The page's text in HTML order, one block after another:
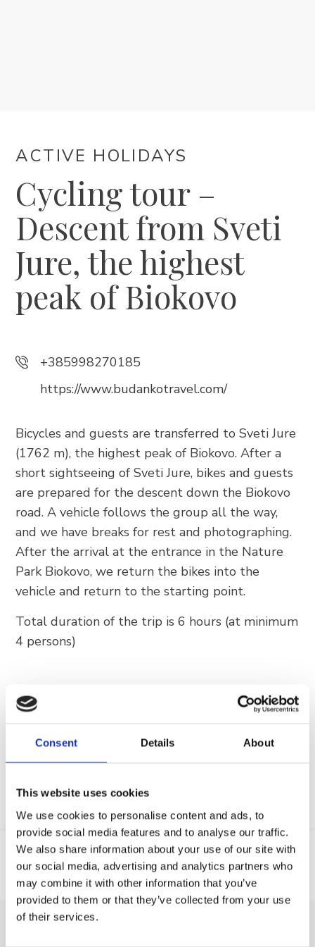
Consent Details About
This website uses cookies
We use cookies to personalise content and ads, to
provide social media features and to analyse our traffic.
We also share information about your use of our site with
our social media, advertising and analytics partners who
may combine it with other information that you’ve
provided to them or that they’ve collected from your use
of their services.
INFO
EN
+385 21 618 337
info@brela.hr
Call us
Contact us
For renters
FOLLOW US
ACTIVE HOLIDAYS
Cycling tour –
Descent from Sveti
Jure, the highest
peak of Biokovo
+385998270185
https://www.budankotravel.com/
Bicycles and guests are transferred to Sveti Jure
(1762 m), the highest peak of Biokovo. After a
short sightseeing of Sveti Jure, bikes and guests
are prepared for the descent down the Biokovo
road. A vehicle follows the group all the way,
and we have breaks for rest and photographing.
After the arrival at the entrance in the Nature
Park Biokovo, we return the bikes into the
vehicle and return to the starting point.
Total duration of the trip is 6 hours (at minimum
4 persons)
Find out
Web GSM